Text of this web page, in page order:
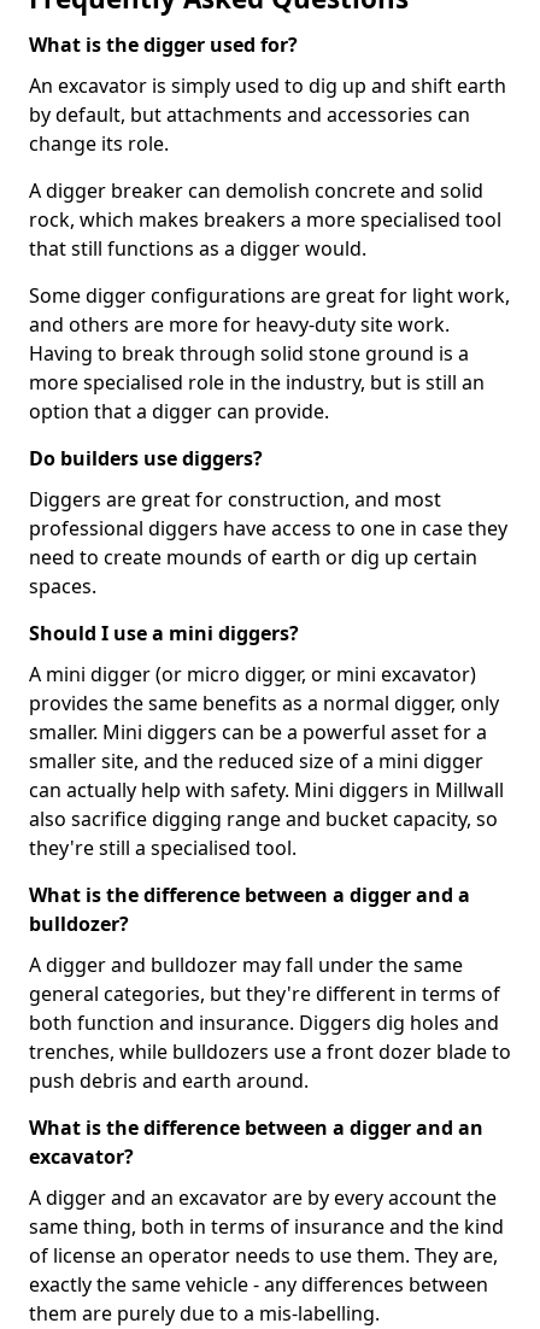
What is the digger used for?
An excavator is simply used to dig up and shift earth
by default, but attachments and accessories can
change its role.
A digger breaker can demolish concrete and solid
rock, which makes breakers a more specialised tool
that still functions as a digger would.
Some digger configurations are great for light work,
and others are more for heavy-duty site work.
Having to break through solid stone ground is a
more specialised role in the industry, but is still an
option that a digger can provide.
Do builders use diggers?
Diggers are great for construction, and most
professional diggers have access to one in case they
need to create mounds of earth or dig up certain
spaces.
Should I use a mini diggers?
A mini digger (or micro digger, or mini excavator)
provides the same benefits as a normal digger, only
smaller. Mini diggers can be a powerful asset for a
smaller site, and the reduced size of a mini digger
can actually help with safety. Mini diggers in Millwall
also sacrifice digging range and bucket capacity, so
they're still a specialised tool.
What is the difference between a digger and a
bulldozer?
A digger and bulldozer may fall under the same
general categories, but they're different in terms of
both function and insurance. Diggers dig holes and
trenches, while bulldozers use a front dozer blade to
push debris and earth around.
What is the difference between a digger and an
excavator?
A digger and an excavator are by every account the
same thing, both in terms of insurance and the kind
of license an operator needs to use them. They are,
exactly the same vehicle - any differences between
them are purely due to a mis-labelling.